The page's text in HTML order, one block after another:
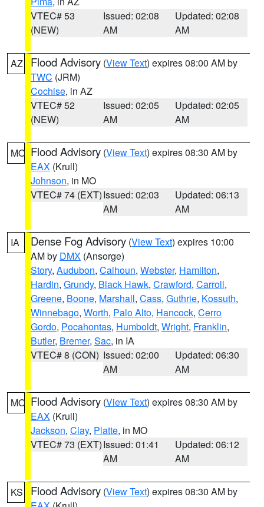
VTEC# 53
(NEW)
Issued: 02:08
AM
Updated: 02:08
AM
AZ Flood Advisory (View Text) expires 08:00 AM by
TWC (JRM)
Cochise, in AZ
VTEC# 52
(NEW)
Issued: 02:05
AM
Updated: 02:05
AM
MO Flood Advisory (View Text) expires 08:30 AM by
EAX (Krull)
Johnson, in MO
VTEC# 74 (EXT)Issued: 02:03
AM
Updated: 06:13
AM
IA Dense Fog Advisory (View Text) expires 10:00
AM by DMX (Ansorge)
Story, Audubon, Calhoun, Webster, Hamilton,
Hardin, Grundy, Black Hawk, Crawford, Carroll,
Greene, Boone, Marshall, Cass, Guthrie, Kossuth,
Winnebago, Worth, Palo Alto, Hancock, Cerro
Gordo, Pocahontas, Humboldt, Wright, Franklin,
Butler, Bremer, Sac, in IA
VTEC# 8 (CON) Issued: 02:00
AM
Updated: 06:30
AM
MO Flood Advisory (View Text) expires 08:30 AM by
EAX (Krull)
Jackson, Clay, Platte, in MO
VTEC# 73 (EXT)Issued: 01:41
AM
Updated: 06:12
AM
KS Flood Advisory (View Text) expires 08:30 AM by